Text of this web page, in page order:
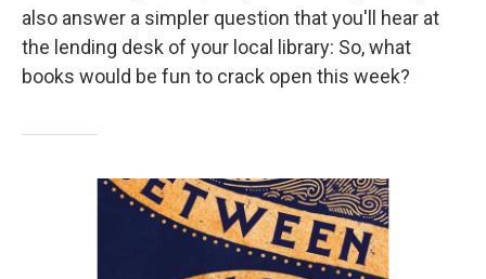
also answer a simpler question that you'll hear at
the lending desk of your local library: So, what
books would be fun to crack open this week?